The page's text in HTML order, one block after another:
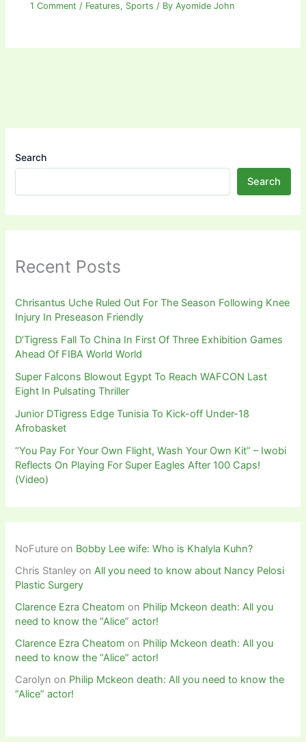
1 Comment / Features, Sports / ByAyomide John
Search
Search
Recent Posts
Chrisantus Uche Ruled Out For The Season Following Knee
Injury In Preseason Friendly
D’Tigress Fall To China In First Of Three Exhibition Games
Ahead Of FIBA World World
Super Falcons Blowout Egypt To Reach WAFCON Last
Eight In Pulsating Thriller
Junior DTigress Edge Tunisia To Kick-off Under-18
Afrobasket
“You Pay For Your Own Flight, Wash Your Own Kit” – Iwobi
Reflects On Playing For Super Eagles After 100 Caps!
(Video)
NoFuture on Bobby Lee wife: Who is Khalyla Kuhn?
Chris Stanley onAll you need to know about Nancy Pelosi
Plastic Surgery
Clarence Ezra Cheatom on Philip Mckeon death: All you
need to know the “Alice” actor!
Clarence Ezra Cheatom on Philip Mckeon death: All you
need to know the “Alice” actor!
Carolyn on Philip Mckeon death: All you need to know the
“Alice” actor!